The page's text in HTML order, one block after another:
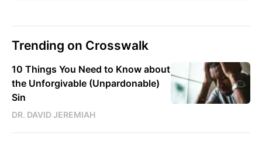
Trending on Crosswalk
10 Things You Need to Know about
the Unforgivable (Unpardonable)
Sin
DR. DAVID JEREMIAH